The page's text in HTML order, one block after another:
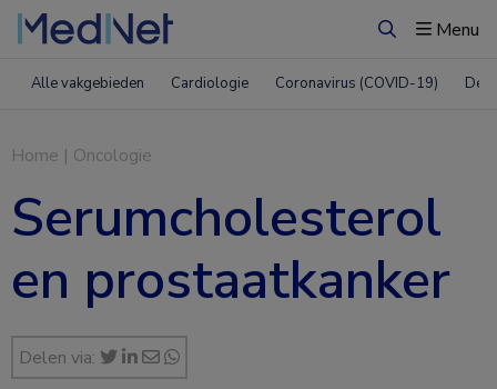
ZoekenMenu
Alle vakgebieden Cardiologie Coronavirus (COVID-19)
Home | Oncologie
Serumcholesterol
en prostaatkanker
Delen via: